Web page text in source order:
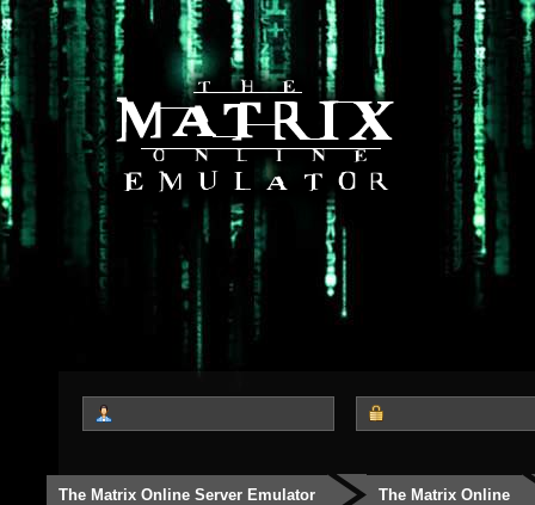
The Matrix Online Server Emulator The Matrix Online